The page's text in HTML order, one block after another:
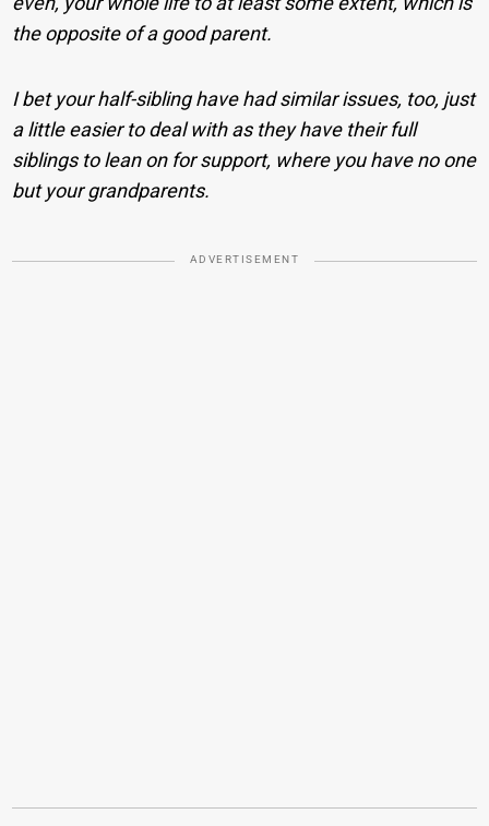
the opposite of a good parent.
I bet your half-sibling have had similar issues, too, just
a little easier to deal with as they have their full
siblings to lean on for support, where you have no one
but your grandparents.
ADVERTISEMENT